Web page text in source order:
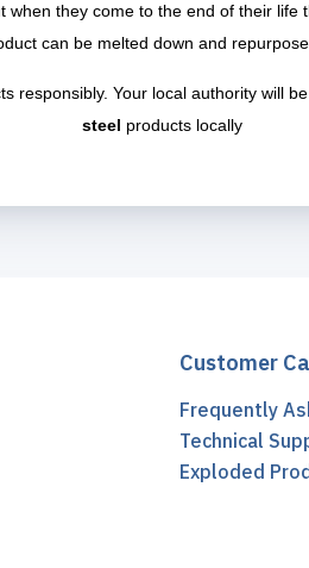
when they come to the end of their life
can be melted down and
responsibly. Your local authority will
steel products locally
Customer
Frequently
Technical
Exploded